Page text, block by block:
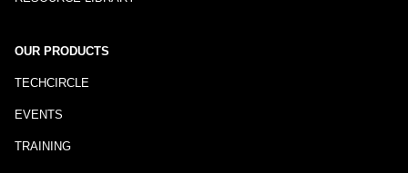
OUR PRODUCTS
TECHCIRCLE
EVENTS
TRAINING